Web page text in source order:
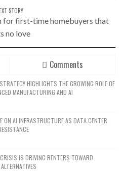
STORY
for first-time homebuyers that
no love
Comments
HIGHLIGHTS THE GROWING ROLE OF
MANUFACTURING AND AI
ON AI INFRASTRUCTURE AS DATA CENTER
IS DRIVING RENTERS TOWARD